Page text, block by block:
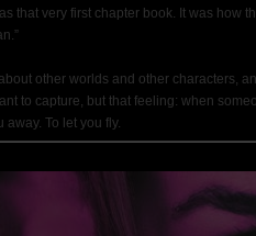
that very first chapter book. It was how
other worlds and other characters,
to capture, but that feeling: when
To let you fly.